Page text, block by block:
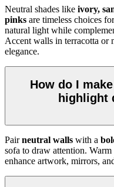
Neutral shades like ivory,
pinks are timeless choices
natural light while
Accent walls in terracotta or
elegance.
How do I
highlight
Pairneutral walls with a
sofa to draw attention.
enhance artwork, mirrors,